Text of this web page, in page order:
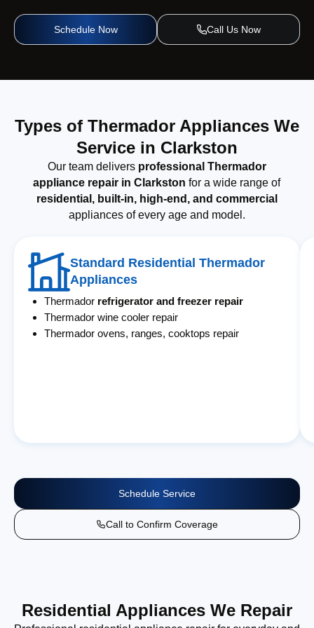
Schedule Now Call Us Now
Types of Thermador Appliances We
Service in Clarkston
Our team delivers professional Thermador
appliance repair in Clarkston for a wide range of
residential, built-in, high-end, and commercial
appliances of every age and model.
Standard Residential Thermador
Appliances
Thermador refrigerator and freezer repair
Thermador wine cooler repair
Thermador ovens, ranges, cooktops repair
Schedule Service
Call to Confirm Coverage
Residential Appliances We Repair